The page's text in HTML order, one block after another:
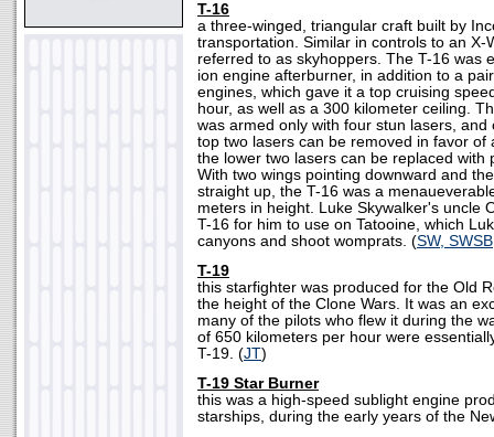
T-16
a three-winged, triangular craft built by
transportation. Similar in controls to an X-
referred to as skyhoppers. The T-16 was
ion engine afterburner, in addition to a
engines, which gave it a top cruising
hour, as well as a 300 kilometer ceiling.
was armed only with four stun lasers, and
top two lasers can be removed in favor of
the lower two lasers can be replaced with
With two wings pointing downward and
straight up, the T-16 was a
meters in height. Luke Skywalker's uncle
T-16 for him to use on Tatooine, which
canyons and shoot womprats. (SW,
T-19
this starfighter was produced for the Old
the height of the Clone Wars. It was an
many of the pilots who flew it during the
of 650 kilometers per hour were
T-19. (JT)
T-19 Star Burner
this was a high-speed sublight engine
starships, during the early years of the